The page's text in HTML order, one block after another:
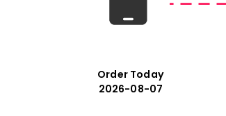
Order Today
2026-08-07